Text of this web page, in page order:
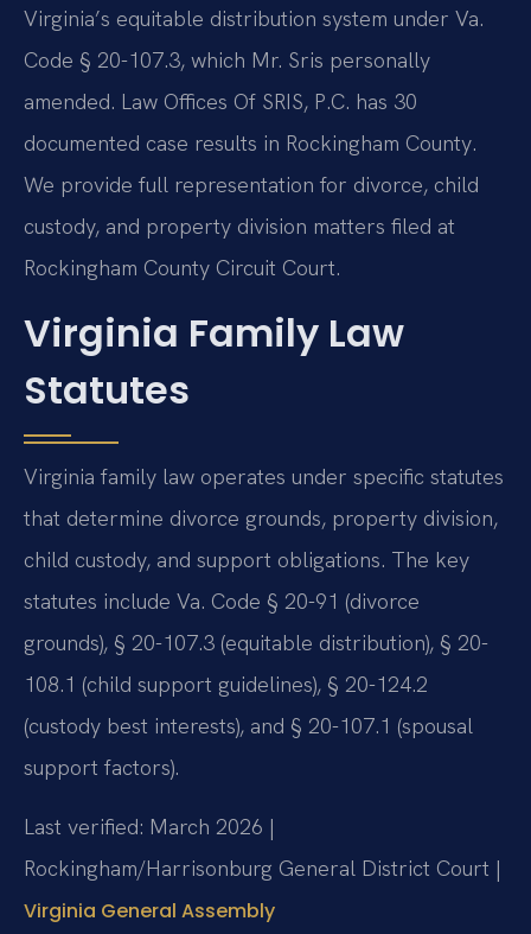
Virginia’s equitable distribution system under Va.
Code § 20-107.3, which Mr. Sris personally
amended. Law Offices Of SRIS, P.C. has 30
documented case results in Rockingham County.
We provide full representation for divorce, child
custody, and property division matters filed at
Rockingham County Circuit Court.
Virginia Family Law
Statutes
Virginia family law operates under specific statutes
that determine divorce grounds, property division,
child custody, and support obligations. The key
statutes include Va. Code § 20-91 (divorce
grounds), § 20-107.3 (equitable distribution), § 20-
108.1 (child support guidelines), § 20-124.2
(custody best interests), and § 20-107.1 (spousal
support factors).
Last verified: March 2026 |
Rockingham/Harrisonburg General District Court |
Virginia General Assembly